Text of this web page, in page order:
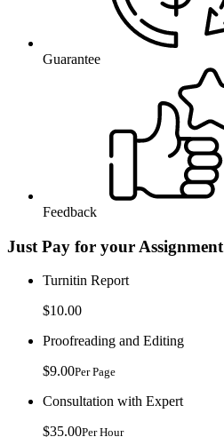
Guarantee
Feedback
Just Pay for your Assignment
Turnitin Report
$10.00
Proofreading and Editing
$9.00Per Page
Consultation with Expert
$35.00Per Hour